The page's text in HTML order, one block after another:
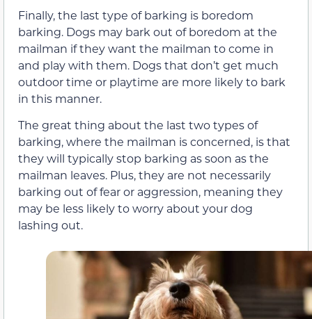
Finally, the last type of barking is boredom
barking. Dogs may bark out of boredom at the
mailman if they want the mailman to come in
and play with them. Dogs that don’t get much
outdoor time or playtime are more likely to bark
in this manner.
The great thing about the last two types of
barking, where the mailman is concerned, is that
they will typically stop barking as soon as the
mailman leaves. Plus, they are not necessarily
barking out of fear or aggression, meaning they
may be less likely to worry about your dog
lashing out.